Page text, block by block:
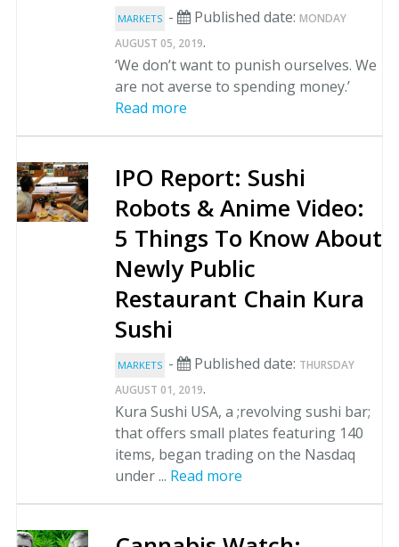
MARKETS - Published date: MONDAY
AUGUST 05, 2019.
‘We don’t want to punish ourselves. We
are not averse to spending money.’
Read more
IPO Report: Sushi
Robots & Anime Video:
5 Things To Know About
Newly Public
Restaurant Chain Kura
Sushi
MARKETS - Published date: THURSDAY
AUGUST 01, 2019.
Kura Sushi USA, a ;revolving sushi bar;
that offers small plates featuring 140
items, began trading on the Nasdaq
under ... Read more